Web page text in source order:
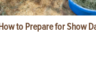
to Prepare for Show